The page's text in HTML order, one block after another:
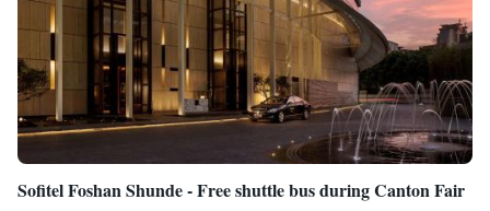
Sofitel Foshan Shunde - Free shuttle bus during Canton Fair